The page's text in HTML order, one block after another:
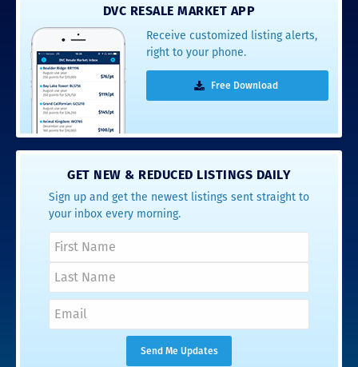
DVC RESALE MARKET APP
Receive customized listing alerts,
right to your phone.
Free Download
GET NEW & REDUCED LISTINGS DAILY
Sign up and get the newest listings sent straight to
your inbox every morning.